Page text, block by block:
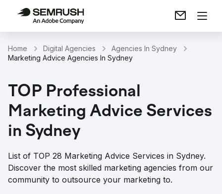
Home Digital Agencies
Agencies In Sydney
Marketing Advice Agencies In Sydney
TOP Professional
Marketing Advice Services
in Sydney
List of TOP 28 Marketing Advice Services in Sydney.
Discover the most skilled marketing agencies from our
community to outsource your marketing to.